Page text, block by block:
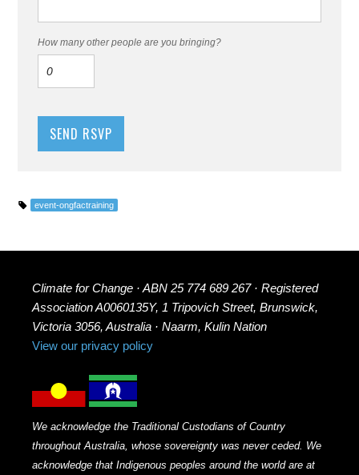
How many other people are you bringing?
event-ongfactraining
Climate for Change · ABN 25 774 689 267 · Registered
Association A0060135Y, 1 Tripovich Street, Brunswick,
Victoria 3056, Australia · Naarm, Kulin Nation
View our privacy policy
We acknowledge the Traditional Custodians of Country
throughout Australia, whose sovereignty was never ceded. We
acknowledge that Indigenous peoples around the world are at